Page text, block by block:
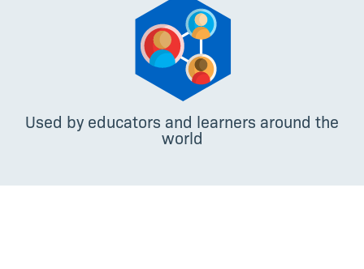
Used by educators and learners around the
world